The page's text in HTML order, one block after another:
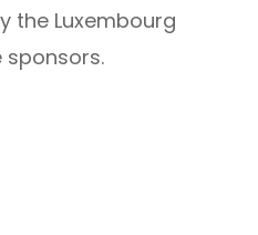
the Luxembourg